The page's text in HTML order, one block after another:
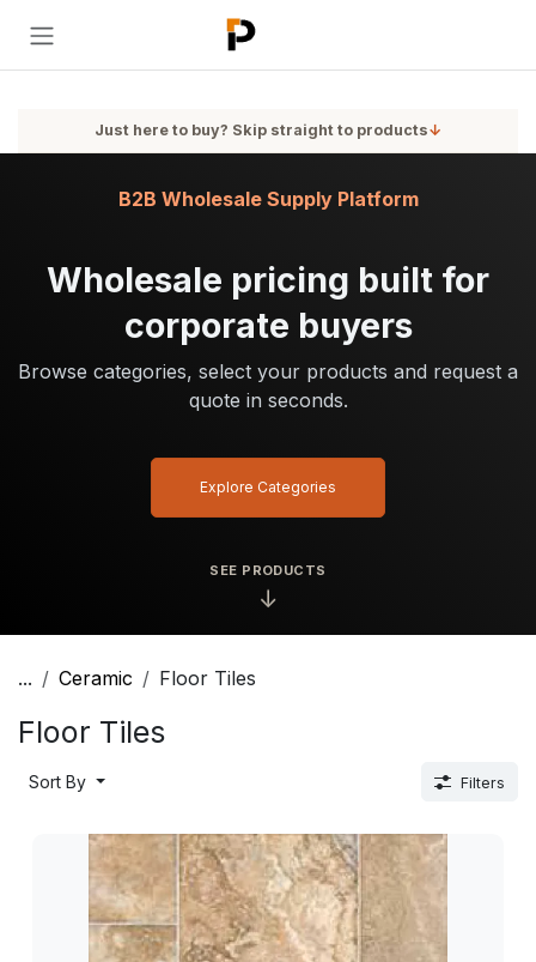
Just here to buy? Skip straight to products↓
SEE PRODUCTS
↓
Wholesale pricing built for
corporate buyers
Browse categories, select your products and request a
quote in seconds.
B2B Wholesale Supply Platform
Explore Categories
... Ceramic Floor Tiles
Floor Tiles
Sort By Filters